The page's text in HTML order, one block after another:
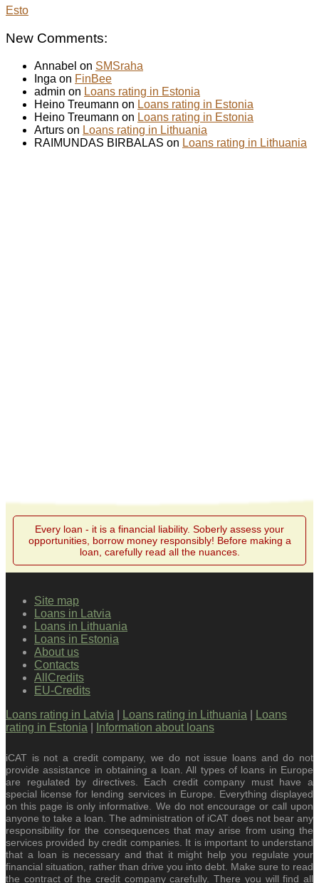
Esto
New Comments:
Annabel on SMSraha
Inga on FinBee
admin on Loans rating in Estonia
Heino Treumann on Loans rating in Estonia
Heino Treumann on Loans rating in Estonia
Arturs on Loans rating in Lithuania
RAIMUNDAS BIRBALAS on Loans rating in Lithuania
Every loan - it is a financial liability. Soberly assess your
opportunities, borrow money responsibly! Before making a
loan, carefully read all the nuances.
Site map
Loans in Latvia
Loans in Lithuania
Loans in Estonia
About us
Contacts
AllCredits
EU-Credits
Loans rating in Latvia
Loans rating in Lithuania
Loans
rating in Estonia
Information about loans
iCAT is not a credit company, we do not issue loans and do not
provide assistance in obtaining a loan. All types of loans in Europe
are regulated by directives. Each credit company must have a
special license for lending services in Europe. Everything displayed
on this page is only informative. We do not encourage or call upon
anyone to take a loan. The administration of iCAT does not bear any
responsibility for the consequences that may arise from using the
services provided by credit companies. It is important to understand
that a loan is necessary and that it might help you regulate your
financial situation, rather than drive you into debt. Make sure to read
the contract of the credit company carefully. There you will find all